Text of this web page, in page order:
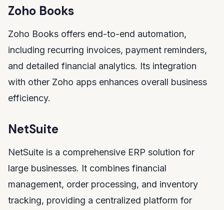
Zoho Books
Zoho Books offers end-to-end automation,
including recurring invoices, payment reminders,
and detailed financial analytics. Its integration
with other Zoho apps enhances overall business
efficiency.
NetSuite
NetSuite is a comprehensive ERP solution for
large businesses. It combines financial
management, order processing, and inventory
tracking, providing a centralized platform for